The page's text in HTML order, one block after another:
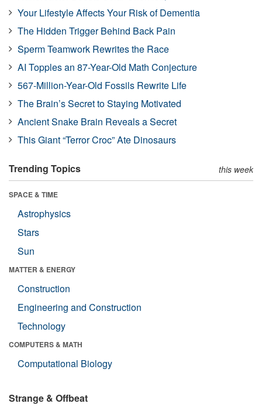
Your Lifestyle Affects Your Risk of Dementia
The Hidden Trigger Behind Back Pain
Sperm Teamwork Rewrites the Race
AI Topples an 87-Year-Old Math Conjecture
567-Million-Year-Old Fossils Rewrite Life
The Brain’s Secret to Staying Motivated
Ancient Snake Brain Reveals a Secret
This Giant “Terror Croc” Ate Dinosaurs
Trending Topics this week
SPACE & TIME
Astrophysics
Stars
Sun
MATTER & ENERGY
Construction
Engineering and Construction
Technology
COMPUTERS & MATH
Computational Biology
Strange & Offbeat